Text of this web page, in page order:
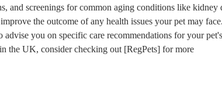
and screenings for common aging conditions like kidney
the outcome of any health issues your pet may face.
you on specific care recommendations for your
the UK, consider checking out [RegPets] for more